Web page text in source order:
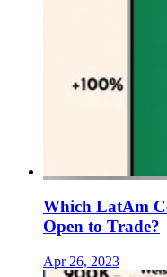
Which LatAm
Open to Trade?
Apr 26, 2023